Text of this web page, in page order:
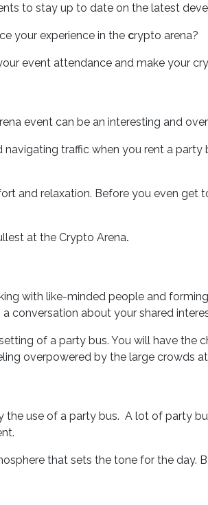
to stay up to date on the latest
your experience in the crypto arena?
event attendance and make your
event can be an interesting and
traffic when you rent a party
and relaxation. Before you even get
at the Crypto Arena.
with like-minded people and
conversation about your shared
of a party bus. You will have the
overpowered by the large crowds
use of a party bus. A lot of party
that sets the tone for the